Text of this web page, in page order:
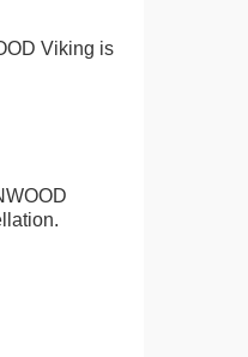
Viking is